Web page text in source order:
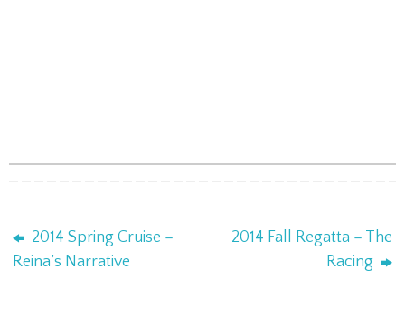
2014 Spring Cruise –
Reina’s Narrative
2014 Fall Regatta – The
Racing